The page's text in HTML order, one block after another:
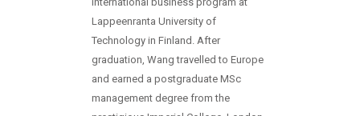
Lappeenranta University of
Technology in Finland. After
graduation, Wang travelled to Europe
and earned a postgraduate MSc
management degree from the